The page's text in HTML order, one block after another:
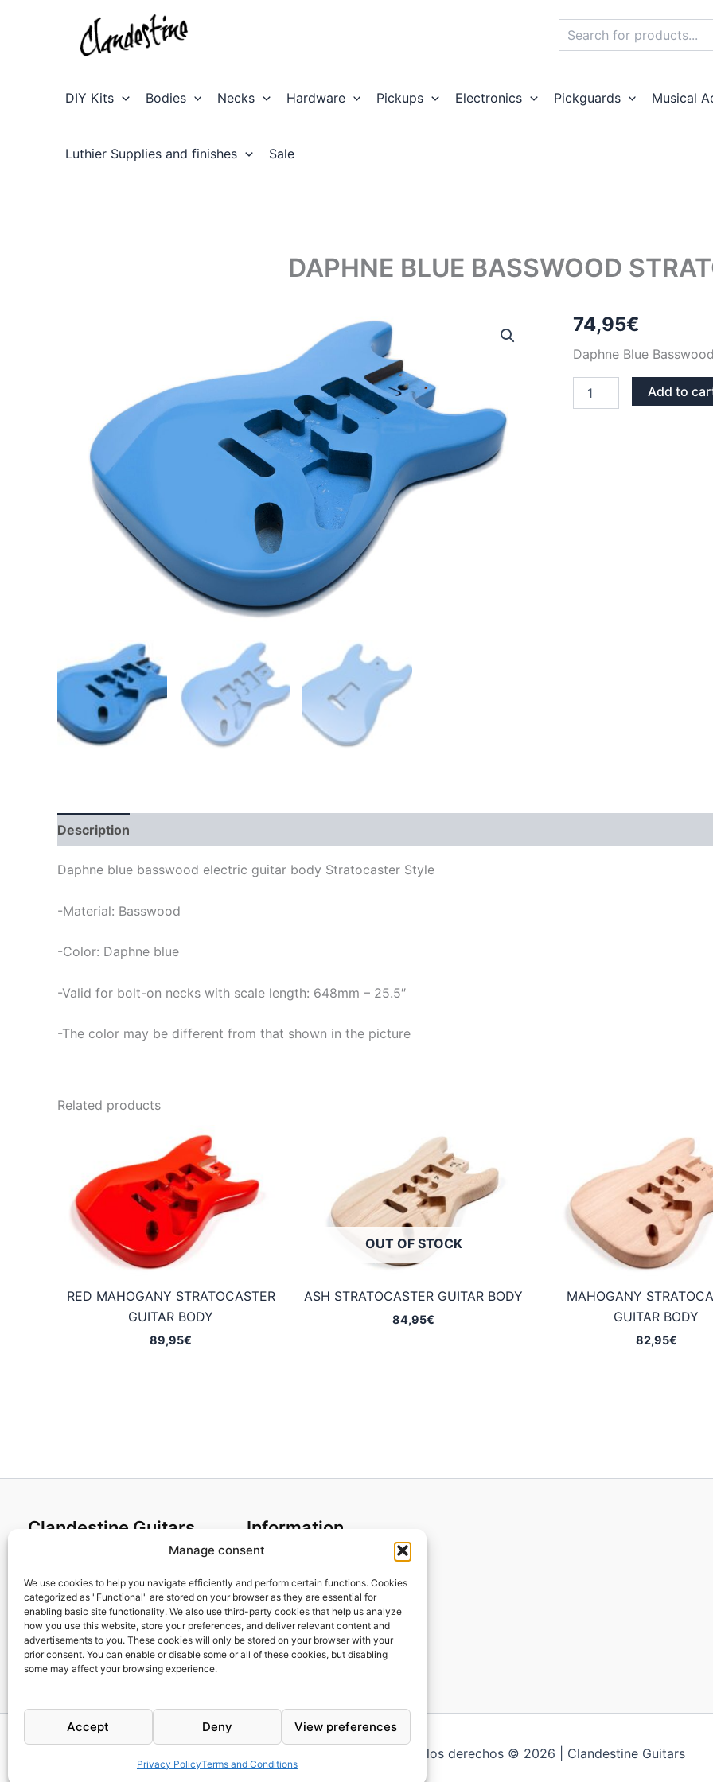
Manage consent
We use cookies to help you navigate efficiently and perform certain functions. Cookies
categorized as "Functional" are stored on your browser as they are essential for
enabling basic site functionality. We also use third-party cookies that help us analyze
how you use this website, store your preferences, and deliver relevant content and
advertisements to you. These cookies will only be stored on your browser with your
prior consent. You can enable or disable some or all of these cookies, but disabling
some may affect your browsing experience.
Accept Deny View preferences
Privacy PolicyTerms and Conditions
DIY Kits Bodies Necks Hardware Pickups Electronics Pickguards Musical
Luthier Supplies and finishes Sale
DAPHNE BLUE BASSWOOD
74,95€
Daphne Blue
BLUE
Add to
Description
Daphne blue basswood electric guitar body Stratocaster Style
-Material: Basswood
-Color: Daphne blue
-Valid for bolt-on necks with scale length: 648mm – 25.5″
-The color may be different from that shown in the picture
Related products
RED MAHOGANY STRATOCASTER
GUITAR BODY
89,95€
OUT OF STOCK
ASH STRATOCASTER GUITAR BODY
84,95€
MAHOGANY
GUITAR BODY
82,95€
Clandestine Guitars
Home
Shop
My account
Contact us
Information
Cookies policy
Privacy Policy
Returns & Exchanges
Payment and shipping
Todos los derechos © 2026 | Clandestine Guitars